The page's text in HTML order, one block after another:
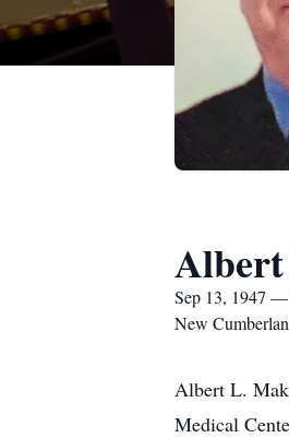
Sep 13, 1947
New
Albert L.
Medical